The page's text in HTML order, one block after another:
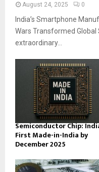
August 24, 2025 0
India’s Smartphone
Wars Transformed
extraordinary...
Semiconductor Chip:
First Made-in-India by
December 2025